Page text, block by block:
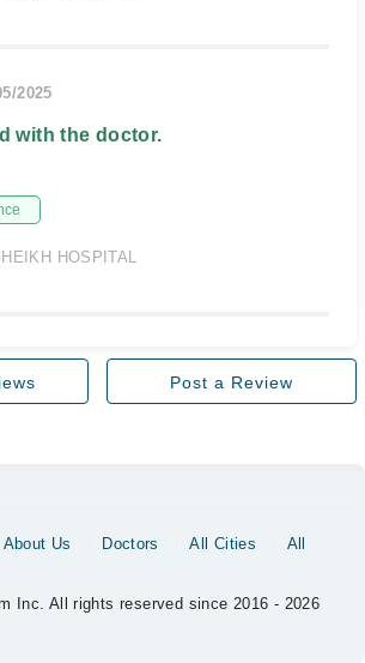
2025
with the doctor.
HOSPITAL
Post a Review
About Us Doctors All Cities
All
Inc. All rights reserved since 2016 - 2026